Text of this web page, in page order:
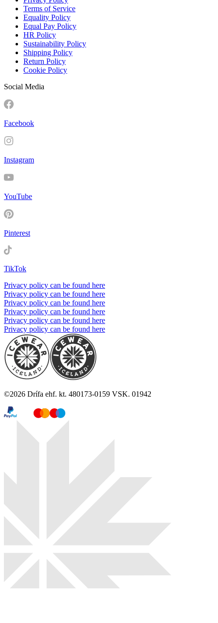
Terms of Service
Equality Policy
Equal Pay Policy
HR Policy
Sustainability Policy
Shipping Policy
Return Policy
Cookie Policy
Social Media
Facebook
Instagram
YouTube
Pinterest
TikTok
Privacy policy can be found here
Privacy policy can be found here
Privacy policy can be found here
Privacy policy can be found here
Privacy policy can be found here
Privacy policy can be found here
©2026 Drífa ehf. kt. 480173-0159 VSK. 01942